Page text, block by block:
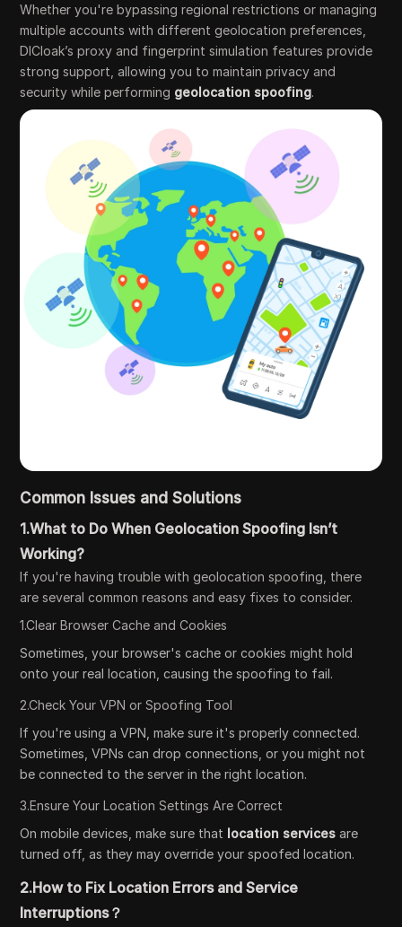
Whether you're bypassing regional restrictions or managing
multiple accounts with different geolocation preferences,
DICloak’s proxy and fingerprint simulation features provide
strong support, allowing you to maintain privacy and
security while performing geolocation spoofing.
Common Issues and Solutions
1.What to Do When Geolocation Spoofing Isn’t
Working?
If you're having trouble with geolocation spoofing, there
are several common reasons and easy fixes to consider.
1.Clear Browser Cache and Cookies
Sometimes, your browser's cache or cookies might hold
onto your real location, causing the spoofing to fail.
2.Check Your VPN or Spoofing Tool
If you're using a VPN, make sure it's properly connected.
Sometimes, VPNs can drop connections, or you might not
be connected to the server in the right location.
3.Ensure Your Location Settings Are Correct
On mobile devices, make sure that location services are
turned off, as they may override your spoofed location.
2.How to Fix Location Errors and Service
Interruptions？